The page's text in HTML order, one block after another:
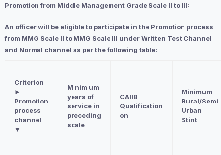
Promotion from Middle Management Grade Scale II to III:
An officer will be eligible to participate in the Promotion process
from MMG Scale II to MMG Scale III under Written Test Channel
and Normal channel as per the following table:
Criterion
►
Promotion
process
channel
▼
Minim um
years of
service in
preceding
scale
CAIIB
Qualification
on
Minimum
Rural/Semi
Urban
Stint